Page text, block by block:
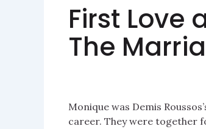
First Love
The
Monique was Demis
career. They were together